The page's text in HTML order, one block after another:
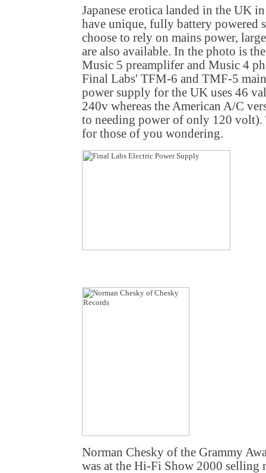
Japanese erotica landed in the UK
have unique, fully battery powered
choose to rely on mains power,
are also available. In the photo is
Music 5 preamplifer and Music 4
Final Labs' TFM-6 and TMF-5
power supply for the UK uses 46
240v whereas the American A/C
to needing power of only 120 volt).
for those of you wondering.
Norman Chesky of the Grammy
was at the Hi-Fi Show 2000 selling